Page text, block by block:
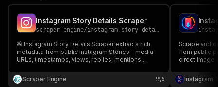
Instagram Story Details Scraper
scraper-engine/instagram-story-details-scraper
📸 Instagram Story Details Scraper extracts rich
metadata from public Instagram Stories—media
URLs, timestamps, views, replies, mentions,
analytics, competitive research & content
planning. ⚡ Export JSON/CSV.
Scraper Engine 5
Scrape and
from public
direct image
mentions.
Instagram